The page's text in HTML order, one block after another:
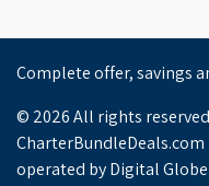
Complete offer, savings
© 2026 All rights
operated by Digital Globe